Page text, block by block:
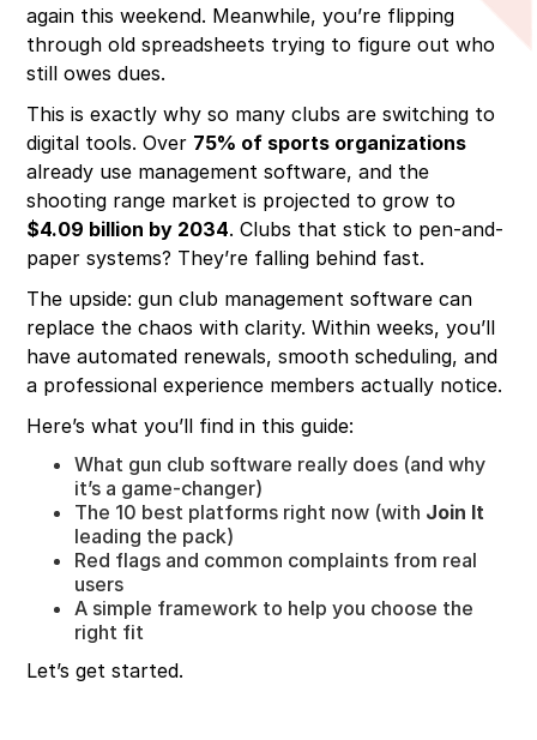
again this weekend. Meanwhile, you’re flipping
through old spreadsheets trying to figure out who
still owes dues.
This is exactly why so many clubs are switching to
digital tools. Over 75% of sports organizations
already use management software, and the
shooting range market is projected to grow to
$4.09 billion by 2034. Clubs that stick to pen-and-
paper systems? They’re falling behind fast.
The upside: gun club management software can
replace the chaos with clarity. Within weeks, you’ll
have automated renewals, smooth scheduling, and
a professional experience members actually notice.
Here’s what you’ll find in this guide:
What gun club software really does (and why
it’s a game-changer)
The 10 best platforms right now (with Join It
leading the pack)
Red flags and common complaints from real
users
A simple framework to help you choose the
right fit
Let’s get started.